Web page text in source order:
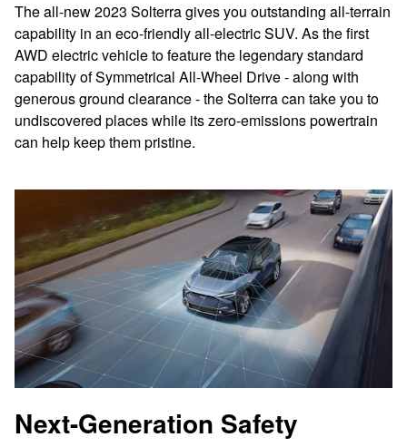
The all-new 2023 Solterra gives you outstanding all-terrain
capability in an eco-friendly all-electric SUV. As the first
AWD electric vehicle to feature the legendary standard
capability of Symmetrical All-Wheel Drive - along with
generous ground clearance - the Solterra can take you to
undiscovered places while its zero-emissions powertrain
can help keep them pristine.
Next-Generation Safety